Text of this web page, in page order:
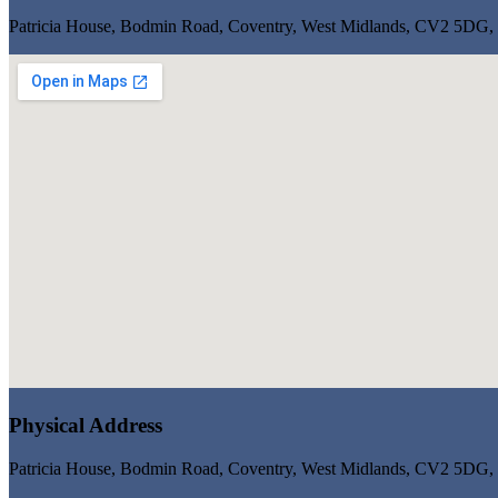
Patricia House, Bodmin Road, Coventry, West Midlands, CV2
Physical Address
Patricia House, Bodmin Road, Coventry, West Midlands, CV2